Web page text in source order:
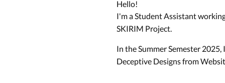
Hello!
I'm a Student Assistant
SKIRIM Project.
In the Summer Semester
Deceptive Designs from